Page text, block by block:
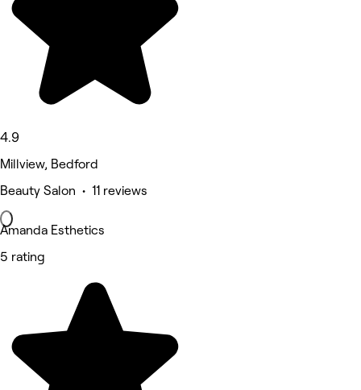
4.9
Millview, Bedford
Beauty Salon • 11 reviews
Amanda Esthetics
5 rating